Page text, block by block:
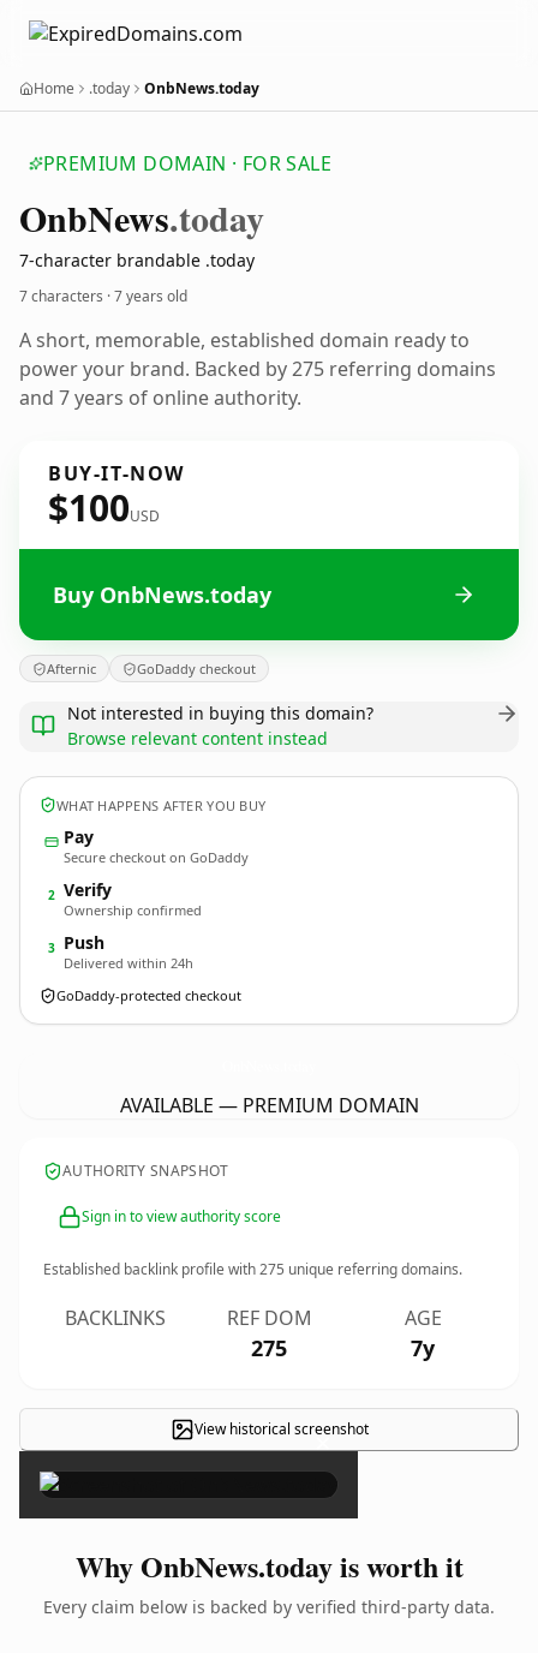
Home .today OnbNews.today
PREMIUM DOMAIN · FOR SALE
OnbNews.today
7-character brandable .today
7 characters ·7 years old
A short, memorable, established domain ready to
power your brand. Backed by 275 referring domains
and 7 years of online authority.
BUY-IT-NOW
$100USD
Buy OnbNews.today
Afternic GoDaddy checkout
Not interested in buying this domain?
Browse relevant content instead
WHAT HAPPENS AFTER YOU BUY
Pay
Secure checkout on GoDaddy
2 Verify
Ownership confirmed
3 Push
Delivered within 24h
GoDaddy-protected checkout
AVAILABLE — PREMIUM DOMAIN
AUTHORITY SNAPSHOT
Sign in to view authority score
Established backlink profile with275 unique referring domains.
BACKLINKS REF DOM
275
AGE
7y
View historical screenshot
×
Why OnbNews.today is worth it
Every claim below is backed by verified third-party data.